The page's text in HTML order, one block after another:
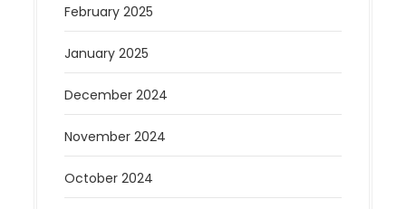
February 2025
January 2025
December 2024
November 2024
October 2024